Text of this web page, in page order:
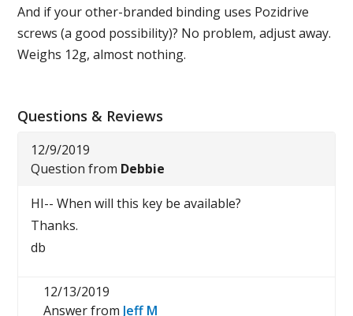
And if your other-branded binding uses Pozidrive
screws (a good possibility)? No problem, adjust away.
Weighs 12g, almost nothing.
Questions & Reviews
12/9/2019
Question from Debbie
HI-- When will this key be available?
Thanks.
db
12/13/2019
Answer from Jeff M